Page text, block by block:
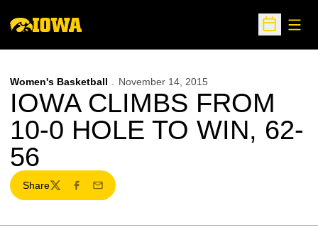
Open
Women's Basketball November 14, 2015
IOWA CLIMBS FROM
10-0 HOLE TO WIN, 62-
56
Share
TwitterFacebook
Email